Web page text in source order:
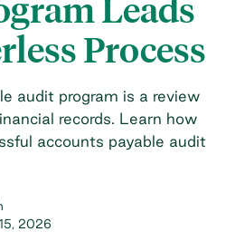
Leads
Process
audit program is a review
records. Learn how
accounts payable audit
2026